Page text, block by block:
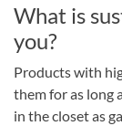
What is
you?
Products with
them for as long
in the closet as